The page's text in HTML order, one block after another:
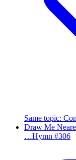
Same topic:
Draw Me
…Hymn #306